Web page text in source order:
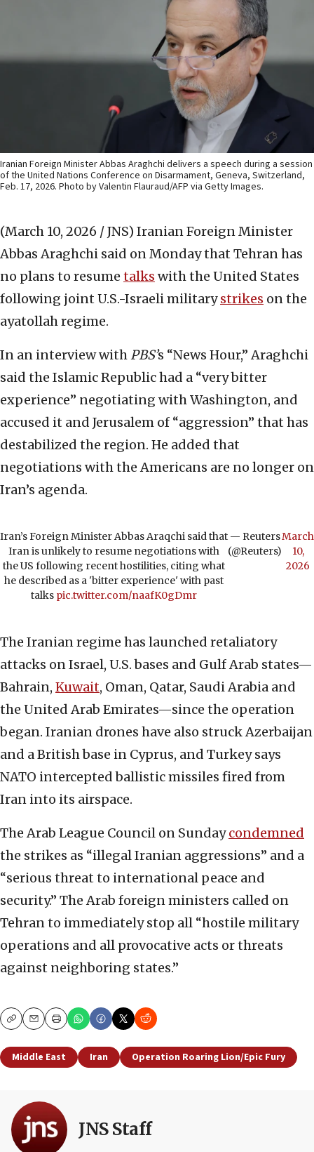
Iranian Foreign Minister Abbas Araghchi delivers a speech during a session
of the United Nations Conference on Disarmament, Geneva, Switzerland,
Feb. 17, 2026. Photo by Valentin Flauraud/AFP via Getty Images.
(March 10, 2026 / JNS) Iranian Foreign Minister
Abbas Araghchi said on Monday that Tehran has
no plans to resume talks with the United States
following joint U.S.-Israeli militarystrikes on the
ayatollah regime.
In an interview withPBS’s “News Hour,” Araghchi
said the Islamic Republic had a “very bitter
experience” negotiating with Washington, and
accused it and Jerusalem of “aggression” that has
destabilized the region. He added that
negotiations with the Americans are no longer on
Iran’s agenda.
Iran’s Foreign Minister Abbas Araqchi said that
Iran is unlikely to resume negotiations with
the US following recent hostilities, citing what
he described as a 'bitter experience' with past
talks pic.twitter.com/naafK0gDmr
— Reuters
(@Reuters)
March
10,
2026
The Iranian regime has launched retaliatory
attacks on Israel, U.S. bases and Gulf Arab states—
Bahrain, Kuwait, Oman, Qatar, Saudi Arabia and
the United Arab Emirates—since the operation
began. Iranian drones have also struck Azerbaijan
and a British base in Cyprus, and Turkey says
NATO intercepted ballistic missiles fired from
Iran into its airspace.
The Arab League Council on Sundaycondemned
the strikes as “illegal Iranian aggressions” and a
“serious threat to international peace and
security.” The Arab foreign ministers called on
Tehran to immediately stop all “hostile military
operations and all provocative acts or threats
against neighboring states.”
CopyEmailPrint
Middle East Iran Operation Roaring Lion/Epic Fury
JNS Staff